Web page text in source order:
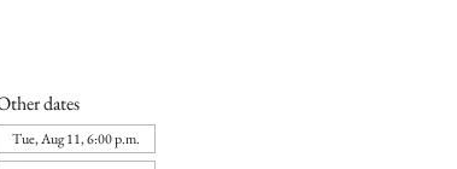
dates
Tue, Aug 11, 6:00 p.m.